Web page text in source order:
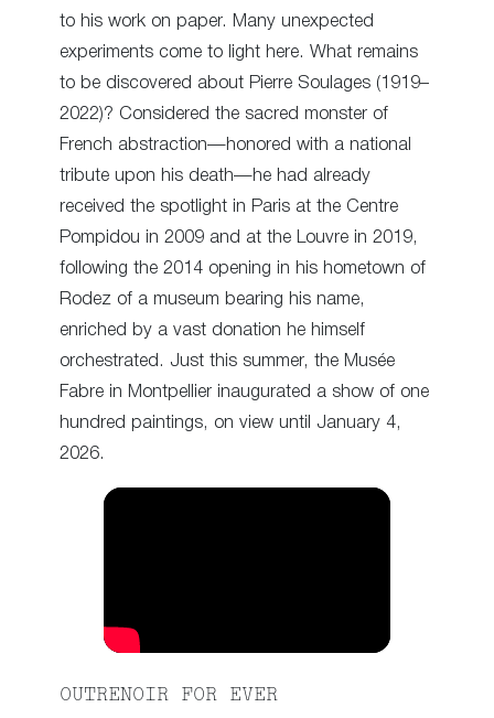
to his work on paper. Many unexpected
experiments come to light here. What remains
to be discovered about Pierre Soulages (1919–
2022)? Considered the sacred monster of
French abstraction—honored with a national
tribute upon his death—he had already
received the spotlight in Paris at the Centre
Pompidou in 2009 and at the Louvre in 2019,
following the 2014 opening in his hometown of
Rodez of a museum bearing his name,
enriched by a vast donation he himself
orchestrated. Just this summer, the Musée
Fabre in Montpellier inaugurated a show of one
hundred paintings, on view until January 4,
2026.
OUTRENOIR FOR EVER